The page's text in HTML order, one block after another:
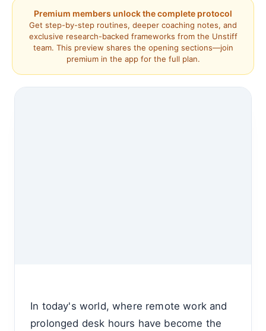
Premium members unlock the complete protocol
Get step-by-step routines, deeper coaching notes, and
exclusive research-backed frameworks from the Unstiff
team. This preview shares the opening sections—join
premium in the app for the full plan.
In today's world, where remote work and
prolonged desk hours have become the